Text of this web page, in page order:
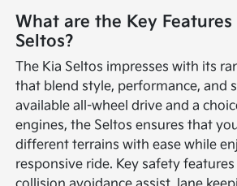
What are the Key
Seltos?
The Kia Seltos impresses with its
that blend style, performance, and
available all-wheel drive and a
engines, the Seltos ensures that
different terrains with ease while
responsive ride. Key safety